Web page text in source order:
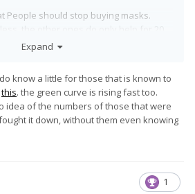
People should stop buying masks.
Expand
know a little for those that is known to
this. the green curve is rising fast too.
idea of the numbers of those that were
it down, without them even knowing
1